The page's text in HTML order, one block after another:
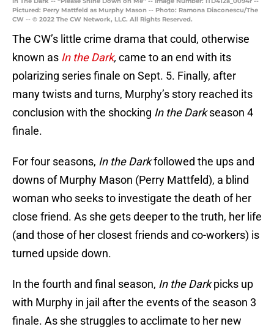
Pictured: Perry Mattfeld as Murphy Mason -- Photo: Ramona Diaconescu/The
CW -- © 2022 The CW Network, LLC. All Rights Reserved.
The CW’s little crime drama that could, otherwise
known as In the Dark, came to an end with its
polarizing series finale on Sept. 5. Finally, after
many twists and turns, Murphy’s story reached its
conclusion with the shocking In the Darkseason 4
finale.
For four seasons, In the Darkfollowed the ups and
downs of Murphy Mason (Perry Mattfeld), a blind
woman who seeks to investigate the death of her
close friend. As she gets deeper to the truth, her life
(and those of her closest friends and co-workers) is
turned upside down.
In the fourth and final season, In the Darkpicks up
with Murphy in jail after the events of the season 3
finale. As she struggles to acclimate to her new